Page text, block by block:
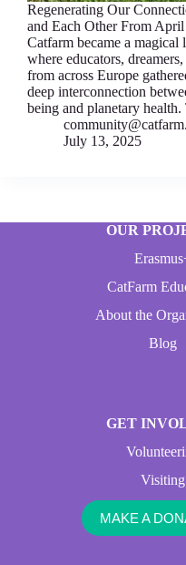
Regenerating Our
and Each Other From
Catfarm became a magical
where educators,
from across Europe
deep interconnection
being and planetary
July 13, 2025
OUR
CatFarm
About the
Blog
GET
Visiting
MAKE A